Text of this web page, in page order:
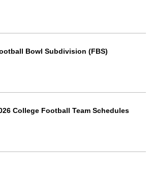
Bowl Subdivision (FBS)
College Football Team Schedules